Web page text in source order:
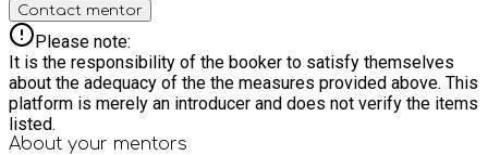
Contact mentor
Please note:
It is the responsibility of the booker to satisfy themselves
about the adequacy of the the measures provided above. This
platform is merely an introducer and does not verify the items
listed.
About your mentors